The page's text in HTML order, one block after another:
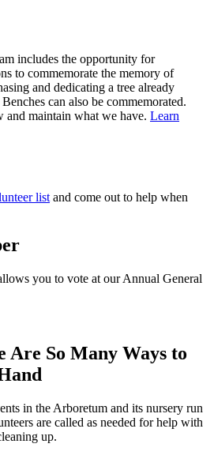
includes the opportunity for
to commemorate the memory of
and dedicating a tree already
can also be commemorated.
and maintain what we have. Learn
list and come out to help when
you to vote at our Annual General
Are So Many Ways to
in the Arboretum and its nursery run
are called as needed for help with
up.